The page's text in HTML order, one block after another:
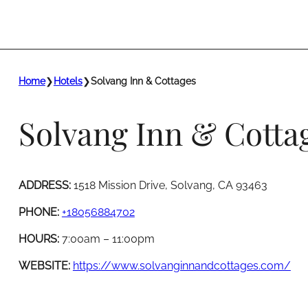
Home❯ Hotels❯Solvang Inn & Cottages
Solvang Inn &
ADDRESS: 1518 Mission Drive, Solvang, CA 93463
PHONE: +18056884702
HOURS: 7:00am – 11:00pm
WEBSITE: https://www.solvanginnandcottages.com/